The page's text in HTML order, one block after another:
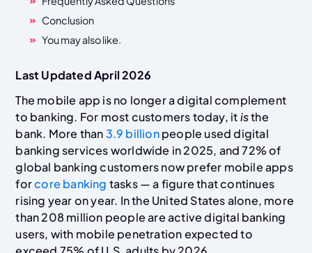
Conclusion
You may also like.
Last Updated April 2026
The mobile app is no longer a digital complement
to banking. For most customers today, itisthe
bank. More than3.9 billionpeople used digital
banking services worldwide in 2025, and 72% of
global banking customers now prefer mobile apps
forcore banking tasks — a figure that continues
rising year on year. In the United States alone, more
than 208 million people are active digital banking
users, with mobile penetration expected to